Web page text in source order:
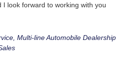
I look forward to working with you
Multi-line Automobile Dealership